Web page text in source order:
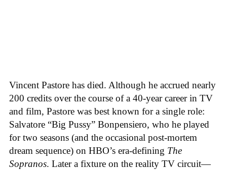
Vincent Pastore has died. Although he accrued nearly
200 credits over the course of a 40-year career in TV
and film, Pastore was best known for a single role:
Salvatore “Big Pussy” Bonpensiero, who he played
for two seasons (and the occasional post-mortem
dream sequence) on HBO’s era-defining The
Sopranos. Later a fixture on the reality TV circuit—